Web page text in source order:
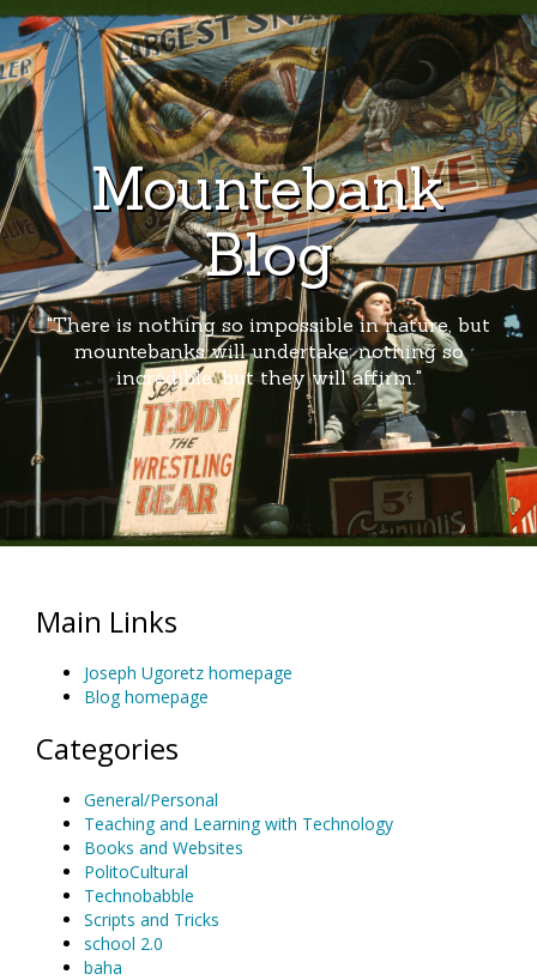
Mountebank
Blog
"There is nothing so impossible in nature, but
mountebanks will undertake; nothing so
incredible, but they will affirm."
Main Links
Joseph Ugoretz homepage
Blog homepage
Categories
General/Personal
Teaching and Learning with Technology
Books and Websites
PolitoCultural
Technobabble
Scripts and Tricks
school 2.0
baha